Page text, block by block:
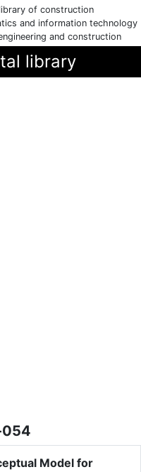
of construction
and information technology
and construction
library
Model for